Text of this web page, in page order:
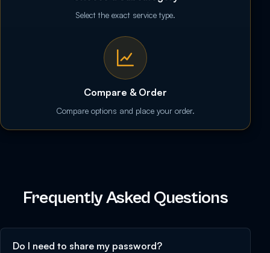
Select the exact service type.
Compare & Order
Compare options and place your order.
Frequently Asked Questions
Do I need to share my password?